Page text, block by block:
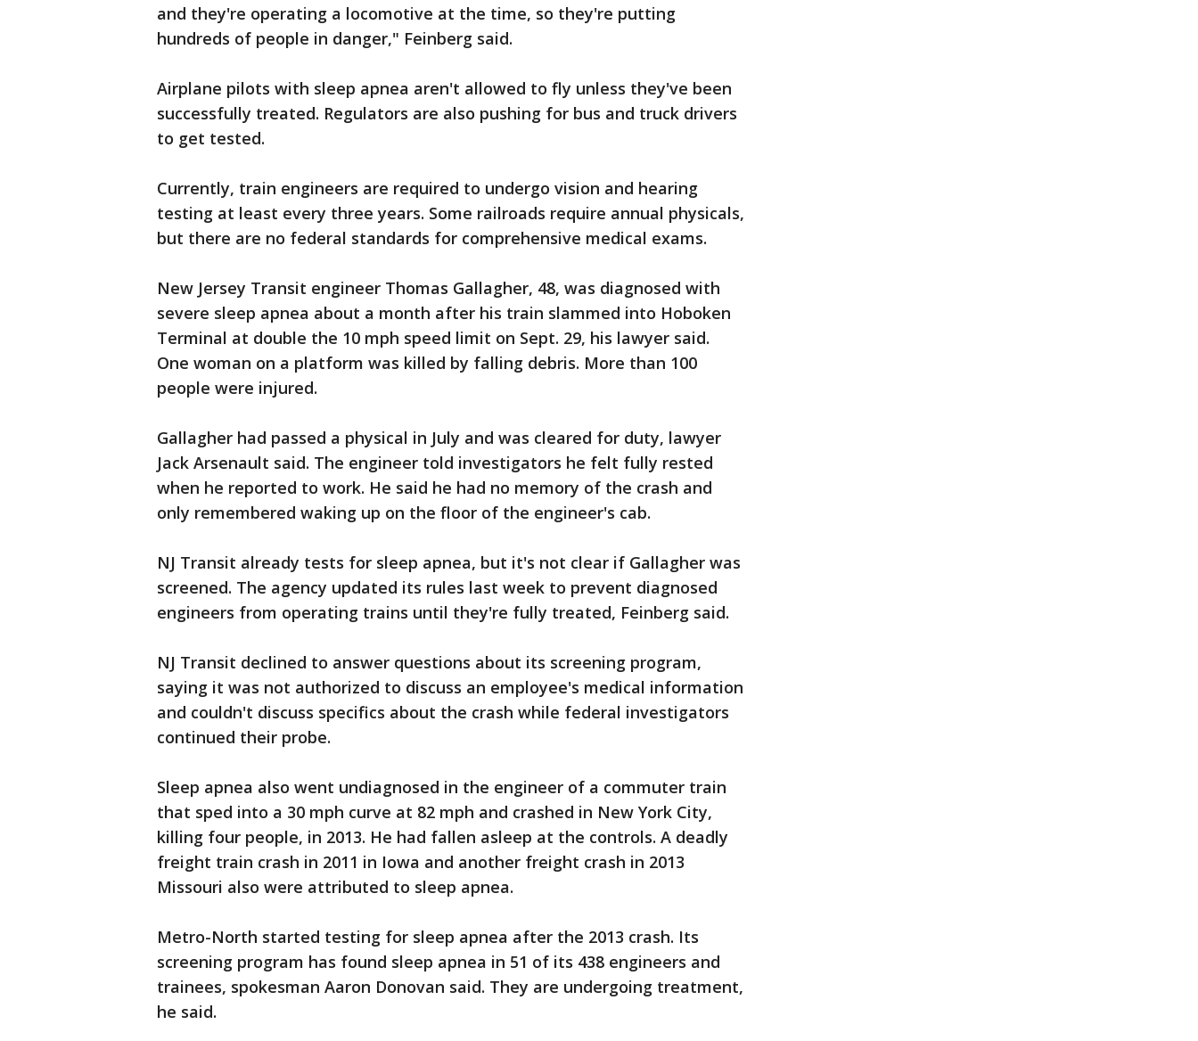
and they're operating a locomotive at the time, so they're putting
hundreds of people in danger," Feinberg said.
Airplane pilots with sleep apnea aren't allowed to fly unless they've been
successfully treated. Regulators are also pushing for bus and truck drivers
to get tested.
Currently, train engineers are required to undergo vision and hearing
testing at least every three years. Some railroads require annual physicals,
but there are no federal standards for comprehensive medical exams.
New Jersey Transit engineer Thomas Gallagher, 48, was diagnosed with
severe sleep apnea about a month after his train slammed into Hoboken
Terminal at double the 10 mph speed limit on Sept. 29, his lawyer said.
One woman on a platform was killed by falling debris. More than 100
people were injured.
Gallagher had passed a physical in July and was cleared for duty, lawyer
Jack Arsenault said. The engineer told investigators he felt fully rested
when he reported to work. He said he had no memory of the crash and
only remembered waking up on the floor of the engineer's cab.
NJ Transit already tests for sleep apnea, but it's not clear if Gallagher was
screened. The agency updated its rules last week to prevent diagnosed
engineers from operating trains until they're fully treated, Feinberg said.
NJ Transit declined to answer questions about its screening program,
saying it was not authorized to discuss an employee's medical information
and couldn't discuss specifics about the crash while federal investigators
continued their probe.
Sleep apnea also went undiagnosed in the engineer of a commuter train
that sped into a 30 mph curve at 82 mph and crashed in New York City,
killing four people, in 2013. He had fallen asleep at the controls. A deadly
freight train crash in 2011 in Iowa and another freight crash in 2013
Missouri also were attributed to sleep apnea.
Metro-North started testing for sleep apnea after the 2013 crash. Its
screening program has found sleep apnea in 51 of its 438 engineers and
trainees, spokesman Aaron Donovan said. They are undergoing treatment,
he said.